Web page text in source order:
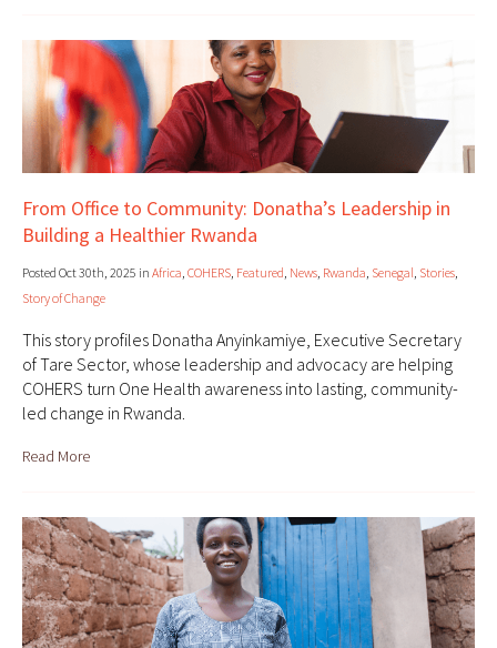
From Office to Community: Donatha’s Leadership in
Building a Healthier Rwanda
Posted Oct 30th, 2025 in Africa, COHERS, Featured, News, Rwanda, Senegal, Stories,
Story of Change
This story profiles Donatha Anyinkamiye, Executive Secretary
of Tare Sector, whose leadership and advocacy are helping
COHERS turn One Health awareness into lasting, community-
led change in Rwanda.
Read More